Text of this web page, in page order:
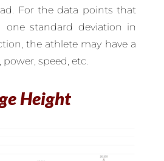
For the data points that
one standard deviation in
the athlete may have a
power, speed, etc.
Height